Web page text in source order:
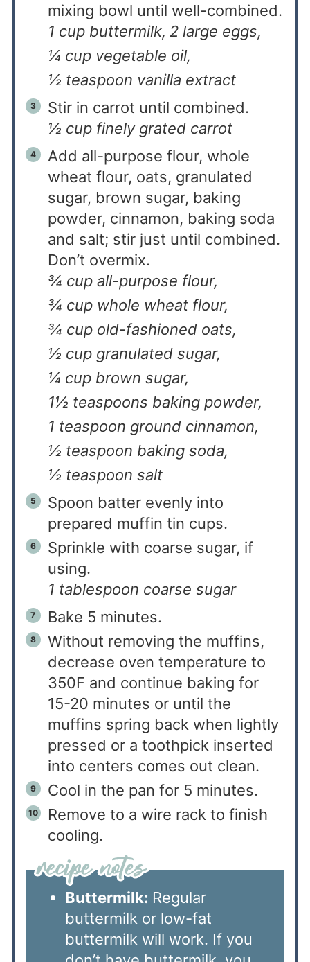
mixing bowl until well-combined.
1 cup buttermilk, 2 large eggs,
¼ cup vegetable oil,
½ teaspoon vanilla extract
Stir in carrot until combined.
½ cup finely grated carrot
Add all-purpose flour, whole
wheat flour, oats, granulated
sugar, brown sugar, baking
powder, cinnamon, baking soda
and salt; stir just until combined.
Don’t overmix.
¾ cup all-purpose flour,
¾ cup whole wheat flour,
¾ cup old-fashioned oats,
½ cup granulated sugar,
¼ cup brown sugar,
1½ teaspoons baking powder,
1 teaspoon ground cinnamon,
½ teaspoon baking soda,
½ teaspoon salt
Spoon batter evenly into
prepared muffin tin cups.
Sprinkle with coarse sugar, if
using.
1 tablespoon coarse sugar
Bake 5 minutes.
Without removing the muffins,
decrease oven temperature to
350F and continue baking for
15-20 minutes or until the
muffins spring back when lightly
pressed or a toothpick inserted
into centers comes out clean.
Cool in the pan for 5 minutes.
Remove to a wire rack to finish
cooling.
Buttermilk: Regular
buttermilk or low-fat
buttermilk will work. If you